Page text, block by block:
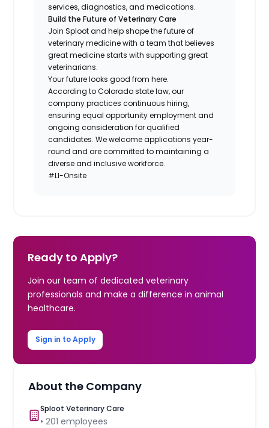
services, diagnostics, and medications.
Build the Future of Veterinary Care
Join Sploot and help shape the future of
veterinary medicine with a team that believes
great medicine starts with supporting great
veterinarians.
Your future looks good from here.
According to Colorado state law, our
company practices continuous hiring,
ensuring equal opportunity employment and
ongoing consideration for qualified
candidates. We welcome applications year-
round and are committed to maintaining a
diverse and inclusive workforce.
#LI-Onsite
Ready to Apply?
Join our team of dedicated veterinary
professionals and make a difference in animal
healthcare.
Sign in to Apply
About the Company
Sploot Veterinary Care
•201 employees